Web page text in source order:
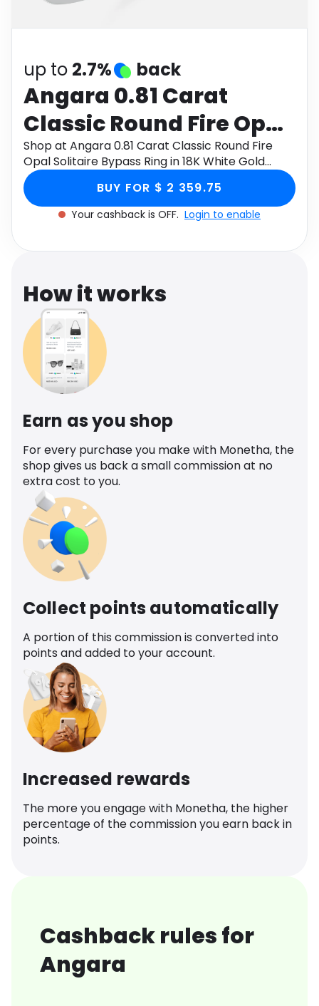
Software
up to 2.7% back
Angara 0.81 Carat
Classic Round Fire Opal
Solitaire Bypass Ring in
18K White Gold
Shop at Angara 0.81 Carat Classic Round Fire
Opal Solitaire Bypass Ring in 18K White Gold
through Monetha app to get cashback.
BUY FOR $ 2 359.75
Your cashback is OFF. Login to enable
How it works
Earn as you shop
For every purchase you make with Monetha, the
shop gives us back a small commission at no
extra cost to you.
Collect points automatically
A portion of this commission is converted into
points and added to your account.
Increased rewards
The more you engage with Monetha, the higher
percentage of the commission you earn back in
points.
Cashback rules for
Angara